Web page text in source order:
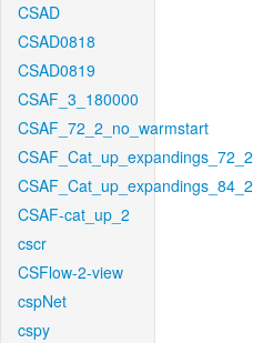
CSAD
CSAD0818
CSAD0819
CSAF_3_180000
CSAF_72_2_no_warmstart
CSAF_Cat_up_expandings_72_2
CSAF_Cat_up_expandings_84_2
CSAF-cat_up_2
cscr
CSFlow-2-view
cspNet
cspy